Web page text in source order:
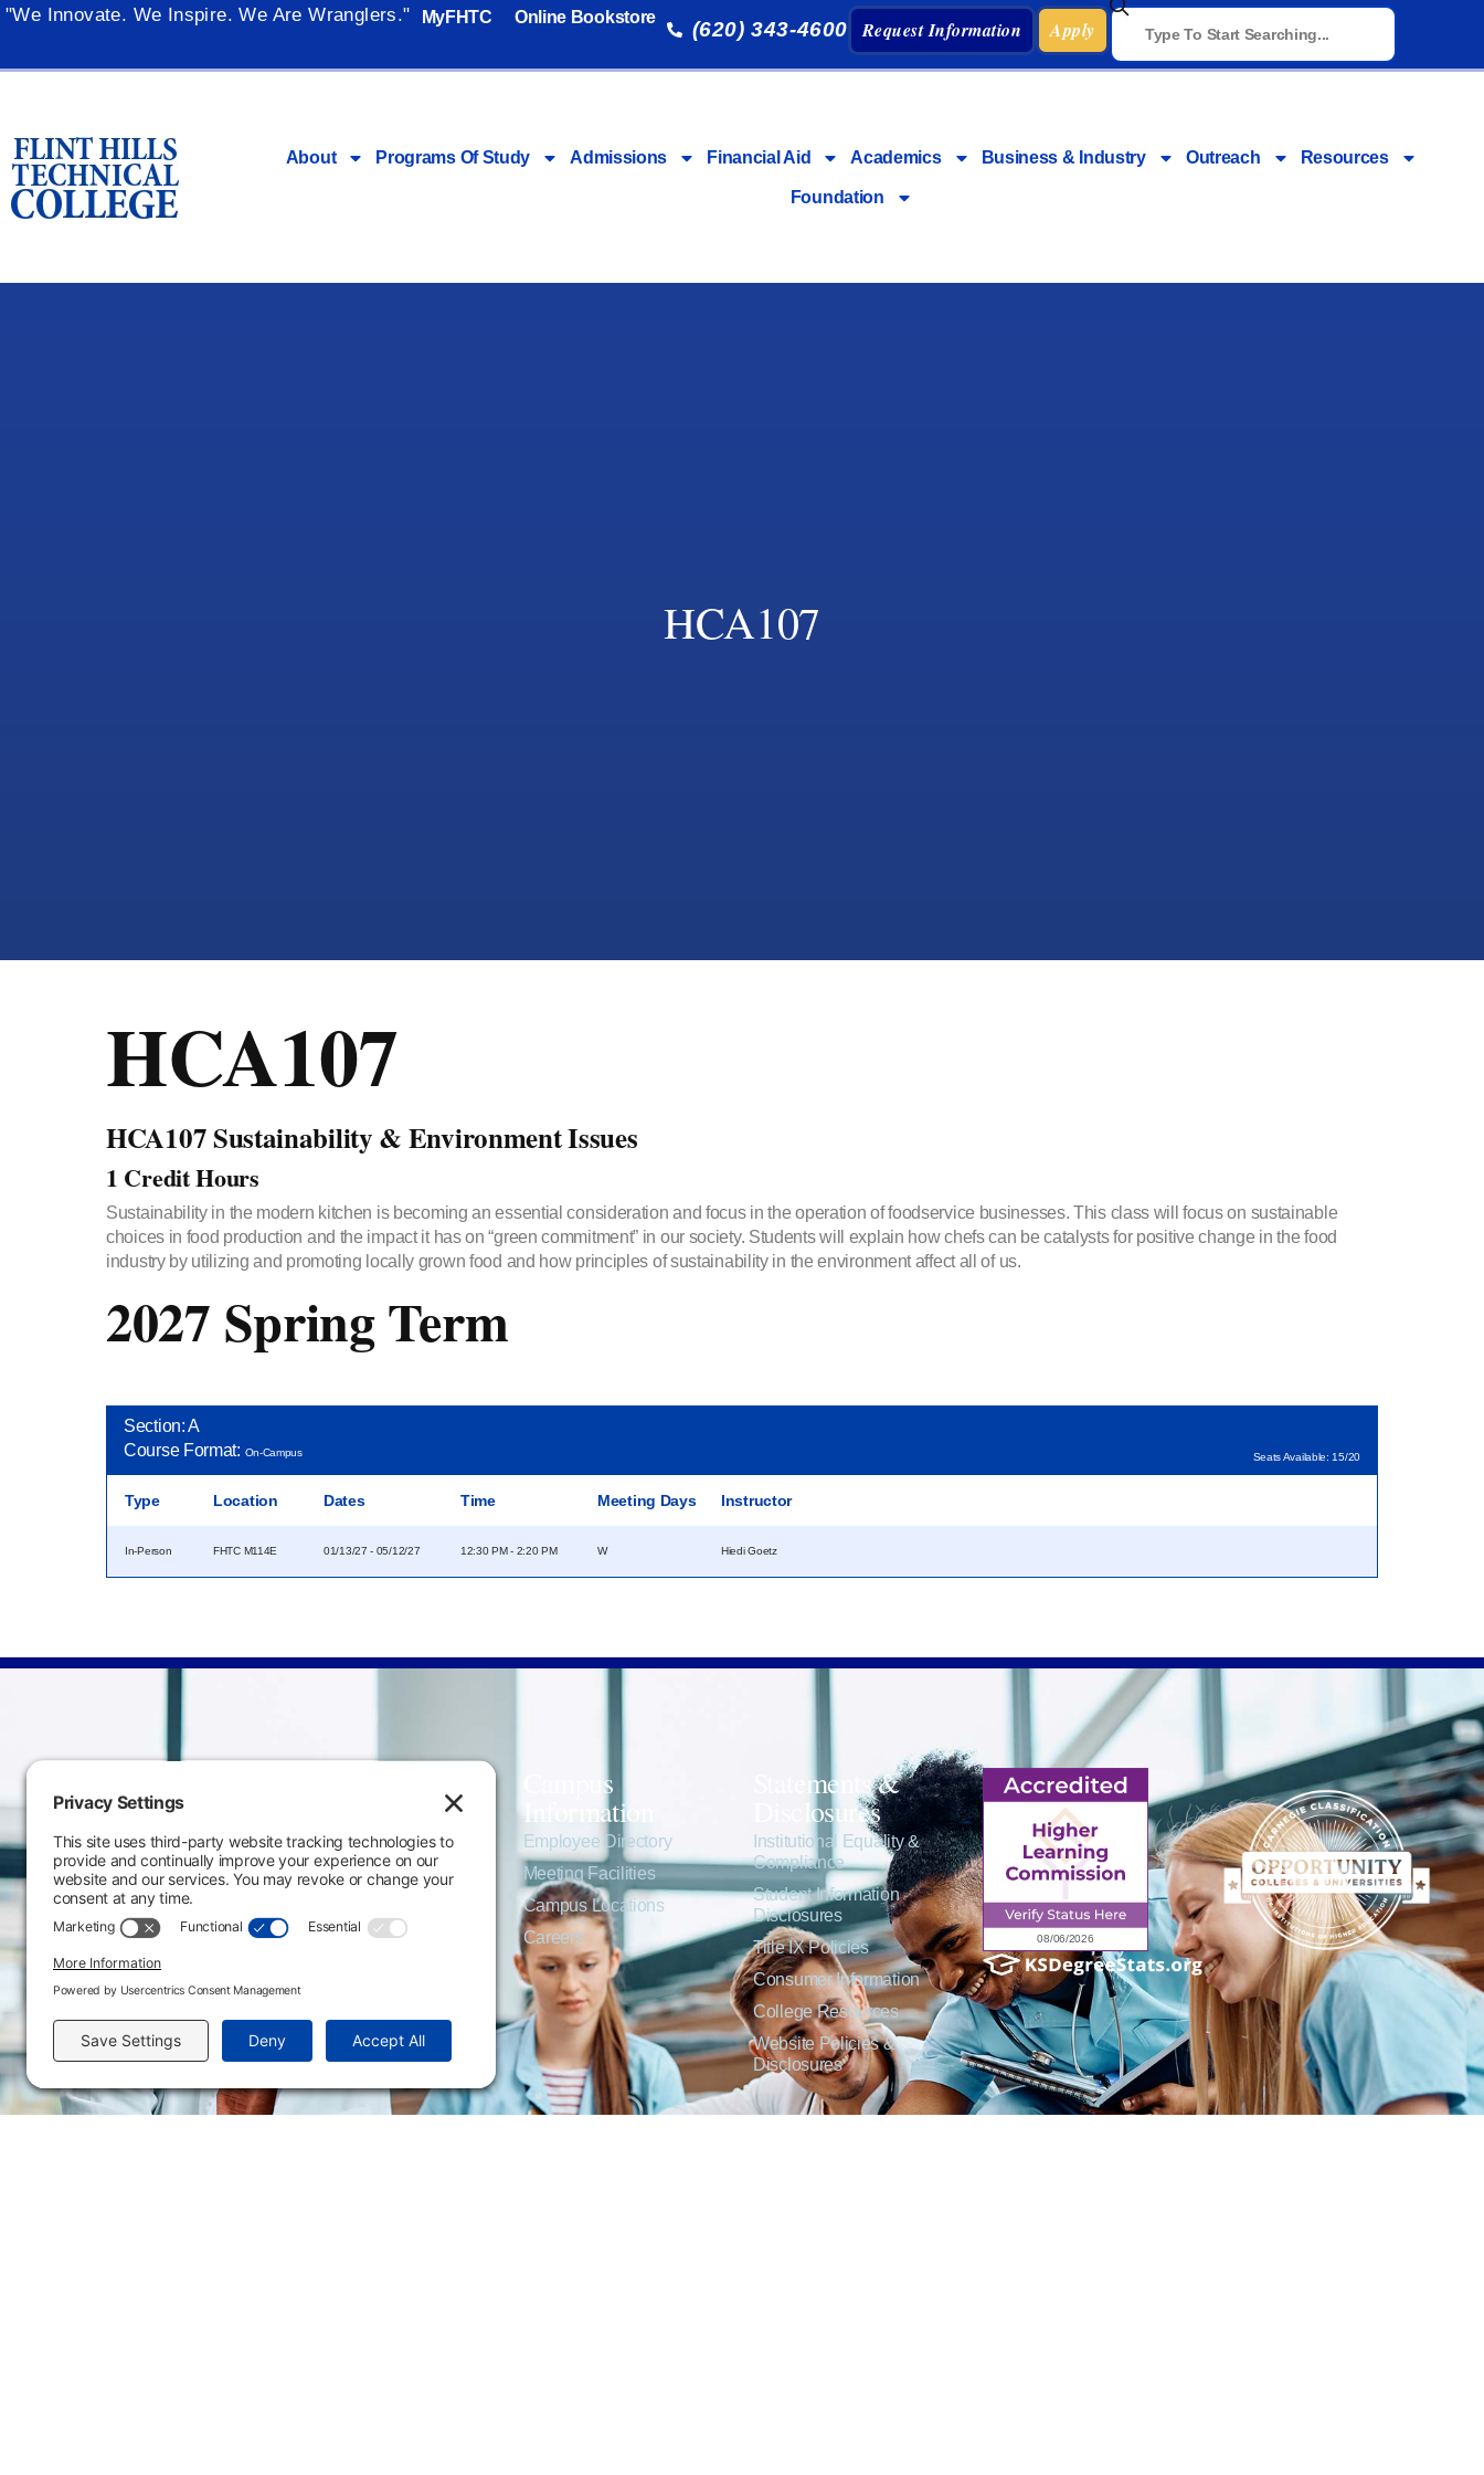
"We Innovate. We Inspire. We Are Wranglers." MyFHTC Online Bookstore
(620) 343-4600 Request Information Apply
About Programs Of Study Admissions Financial Aid Academics Business & Industry Outreach Resources
Foundation
HCA107
HCA107
HCA107 Sustainability & Environment Issues
1 Credit Hours
Sustainability in the modern kitchen is becoming an essential consideration and focus in the operation of foodservice businesses. This class will focus on sustainable
choices in food production and the impact it has on “green commitment” in our society. Students will explain how chefs can be catalysts for positive change in the food
industry by utilizing and promoting locally grown food and how principles of sustainability in the environment affect all of us.
2027 Spring Term
Section: A
Course Format: On-Campus Seats Available: 15/20
Type Location Dates Time Meeting Days Instructor
In-Person FHTC M114E 01/13/27 - 05/12/27 12:30 PM - 2:20 PM W Hiedi Goetz
3301 West 18th Avenue
Emporia, KS 66801
620.343.4600
Campus
Information
Employee Directory
Meeting Facilities
Campus Locations
Careers
Statements &
Disclosures
Institutional Equality &
Compliance
Student Information
Disclosures
Title IX Policies
Consumer Information
College Resources
Website Policies &
Disclosures